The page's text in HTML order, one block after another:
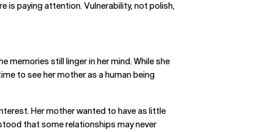
is paying attention. Vulnerability, not polish,
memories still linger in her mind. While she
to see her mother as a human being
Her mother wanted to have as little
that some relationships may never